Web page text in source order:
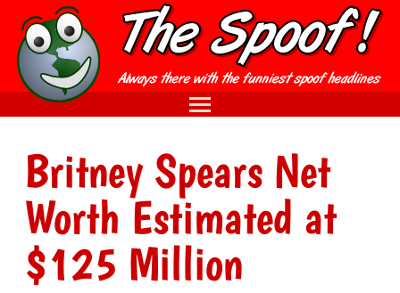
Britney Spears Net
Worth Estimated at
$125 Million